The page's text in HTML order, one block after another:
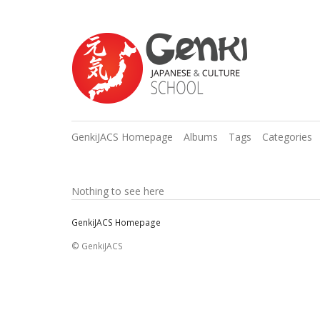
GenkiJACS Homepage Albums Tags Categories
Nothing to see here
GenkiJACS Homepage
© GenkiJACS